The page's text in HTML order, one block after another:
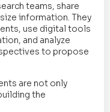
teams, share
information. They
use digital tools
and analyze
to propose
are not only
the